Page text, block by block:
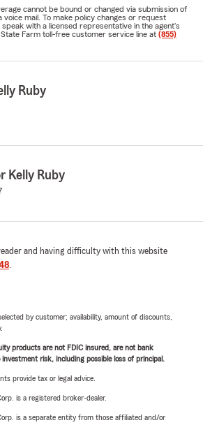
cannot be bound or changed via submission of
voice mail. To make policy changes or request
with a licensed representative in the agent's
Farm toll-free customer service line at (855)
Ruby
Kelly Ruby
and having difficulty with this website
.
by customer; availability, amount of discounts,
products are not FDIC insured, are not bank
risk, including possible loss of principal.
provide tax or legal advice.
is a registered broker-dealer.
is a separate entity from those affiliated and/or